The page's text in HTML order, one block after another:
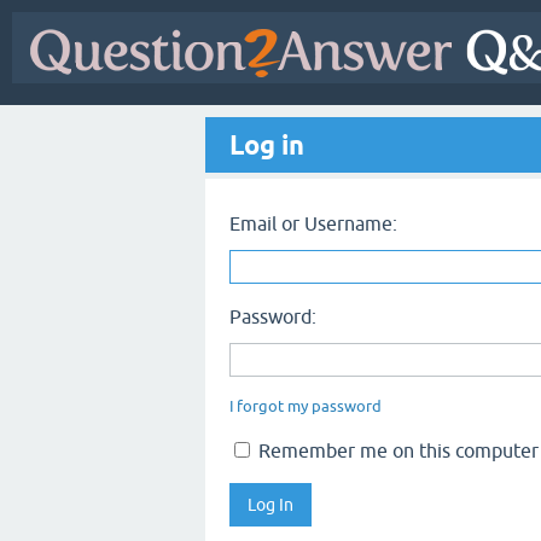
Log in
Email or Username:
Password:
I forgot my password
Remember me on this computer